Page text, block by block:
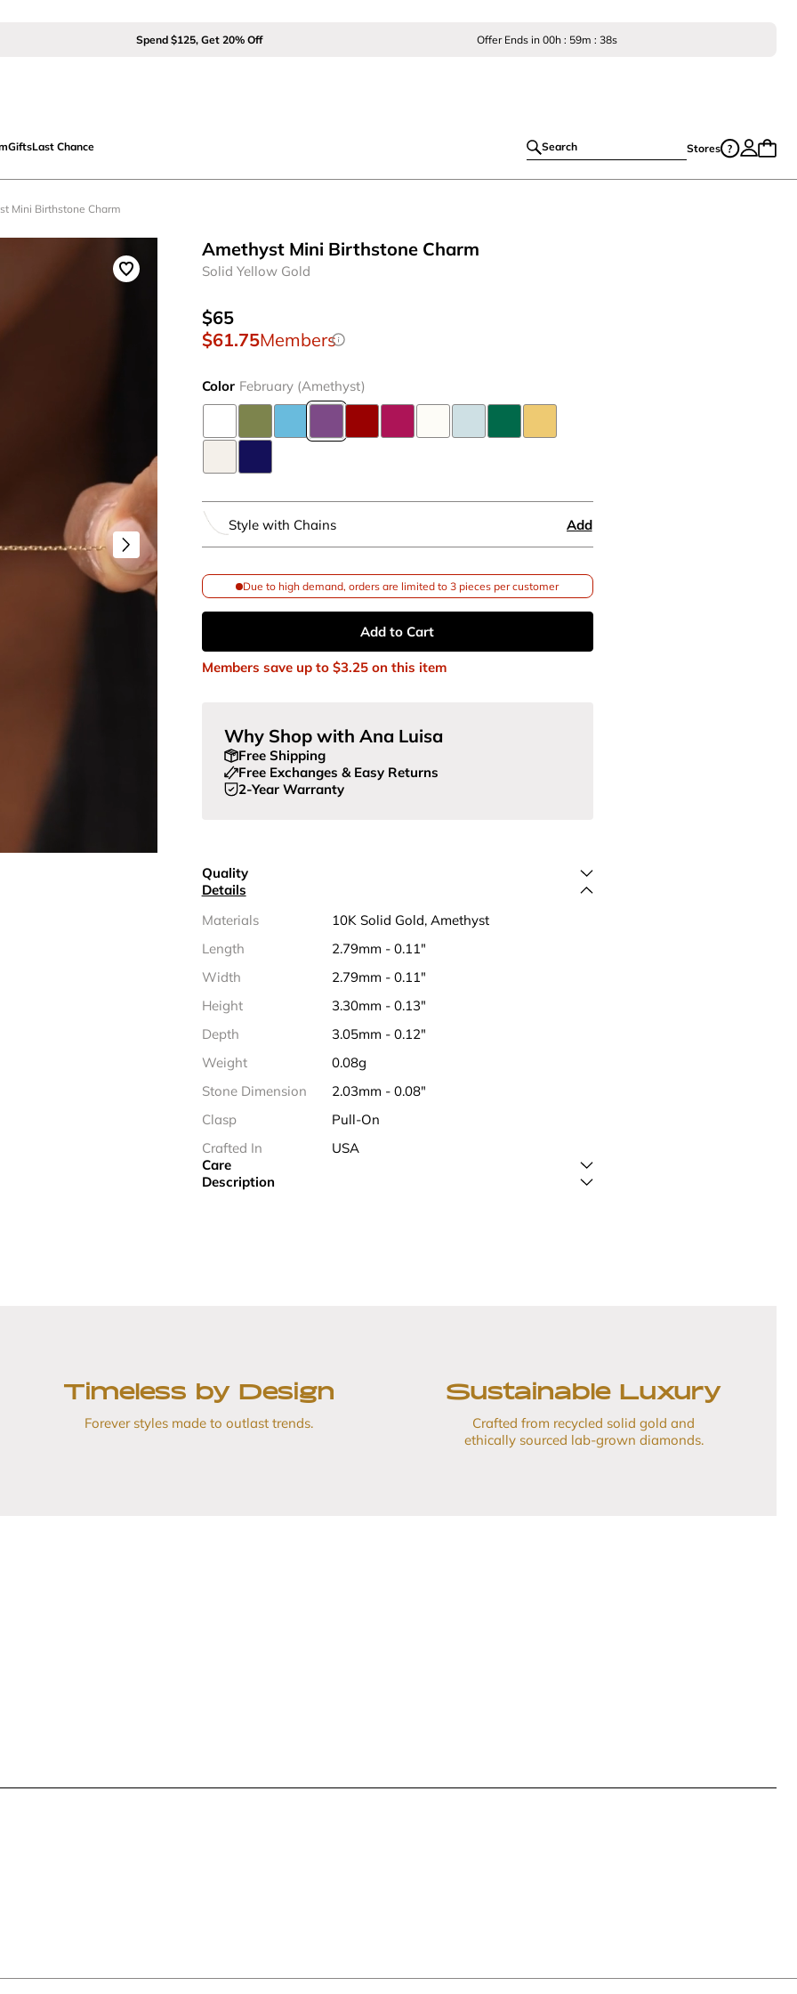
Spend $125, Get 20% Off Offer Ends in 00h : 59m : 38s
GiftsLast Chance Search Stores
Mini Birthstone Charm
Solid Yellow Gold
Amethyst Mini Birthstone Charm
$65
$61.75Members
Color February (Amethyst)
Style with Chains Add
Due to high demand, orders are limited to 3 pieces per customer
Add to Cart
Members save up to $3.25on this item
Why Shop with Ana Luisa
Free Shipping
Free Exchanges & Easy Returns
2-Year Warranty
Quality
Details
Materials
10K Solid Gold, Amethyst
Length
2.79mm - 0.11"
Width
2.79mm - 0.11"
Height
3.30mm - 0.13"
Depth
3.05mm - 0.12"
Weight
0.08g
Stone Dimension
2.03mm - 0.08"
Clasp
Pull-On
Crafted In
USA
Care
Description
Timeless by Design
Forever styles made to outlast trends.
Sustainable Luxury
Crafted from recycled solid gold and
ethically sourced lab-grown diamonds.